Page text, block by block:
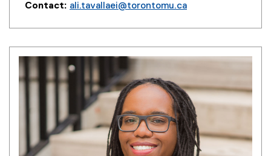
e
e
n
a
l
i
n
Contact: ali.tavallaei@torontomu.ca
p
e
s
i
n
n
e
w